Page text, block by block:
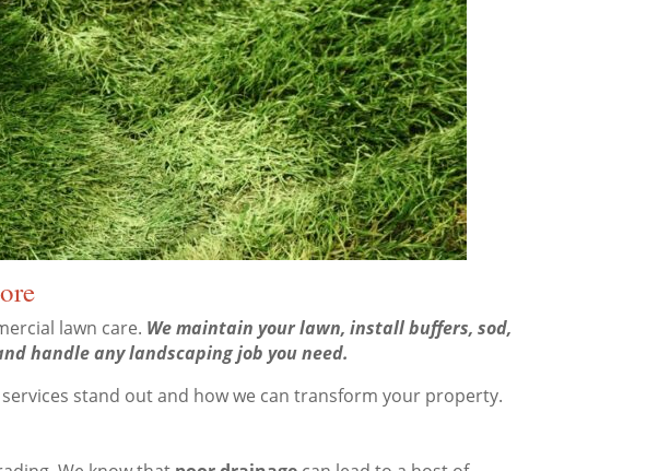
lawn care. We maintain your lawn, install buffers, sod,
handle any landscaping job you need.
stand out and how we can transform your property.